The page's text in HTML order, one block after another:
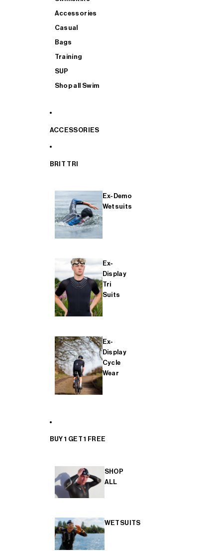
Accessories
Casual
Bags
Training
SUP
Shop all Swim
ACCESSORIES
BRIT TRI
Ex-Demo
Wetsuits
Ex-
Display
Tri
Suits
Ex-
Display
Cycle
Wear
BUY 1 GET 1 FREE
SHOP
ALL
WETSUITS